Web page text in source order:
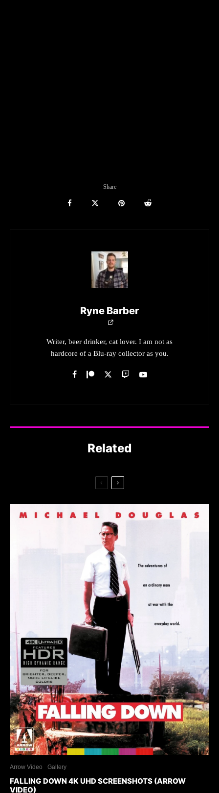
Share
Ryne Barber
Writer, beer drinker, cat lover. I am not as
hardcore of a Blu-ray collector as you.
Related
Arrow Video Gallery
FALLING DOWN 4K UHD SCREENSHOTS (ARROW
VIDEO)